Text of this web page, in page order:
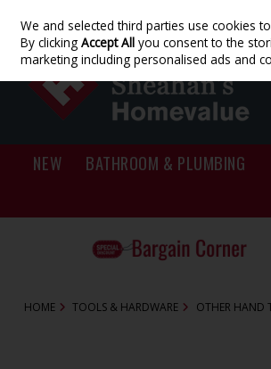
Skip to content
NEW BATHROOM & PLUMBING
HOME TOOLS & HARDWARE OTHER HAND
We and selected third parties use cookies
By clickingAccept All you consent to the
marketing including personalised ads and